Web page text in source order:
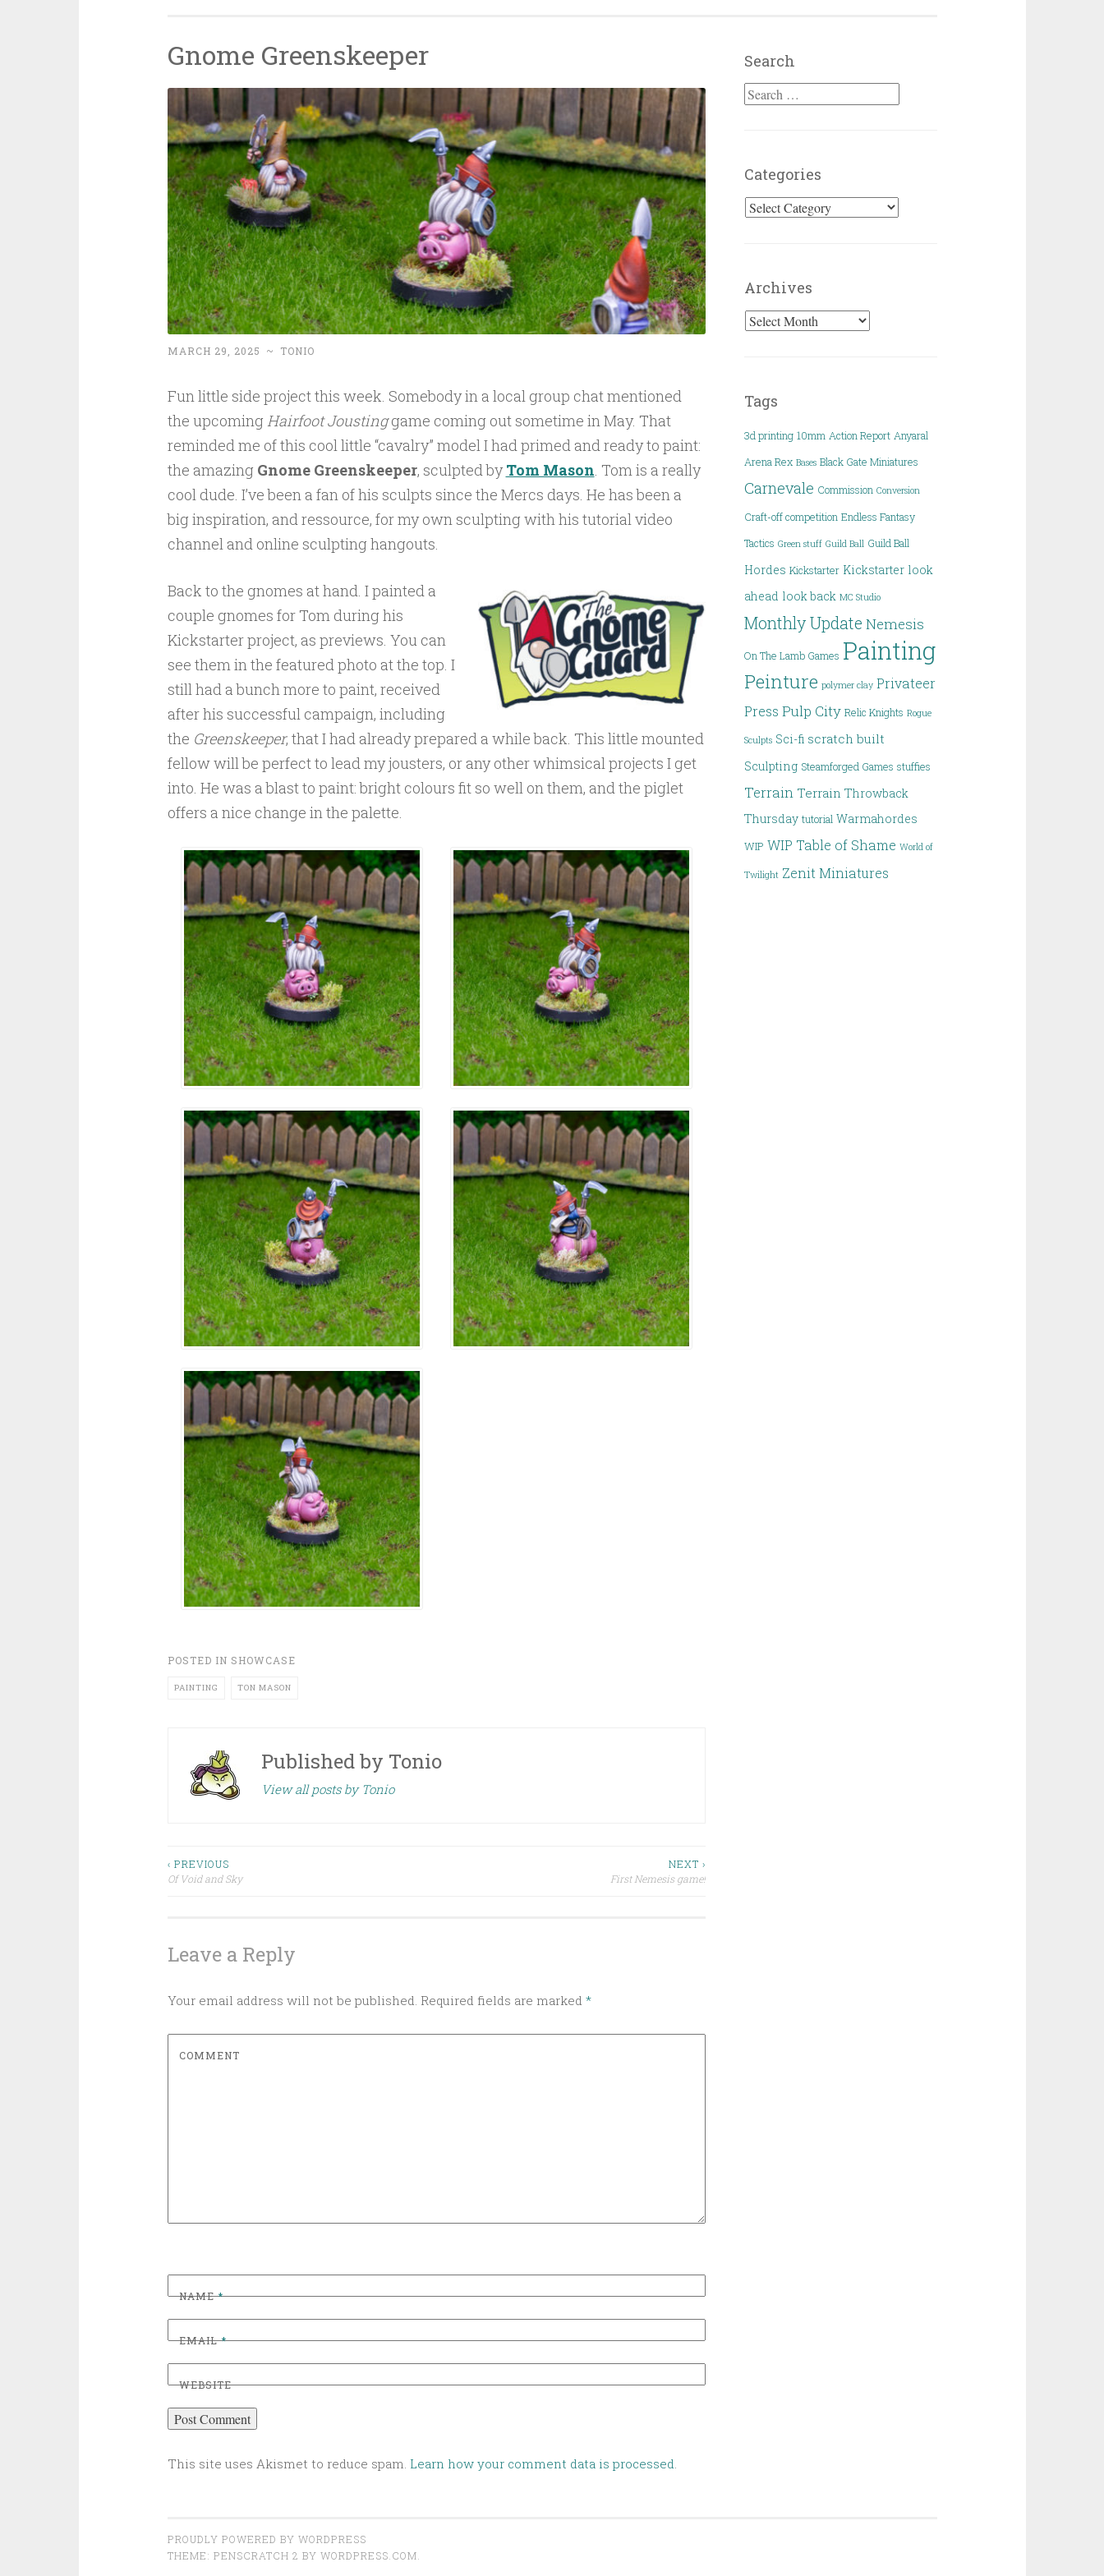
Gnome Greenskeeper
MARCH 29, 2025 ~ TONIO
Fun little side project this week. Somebody in a local group chat mentioned
the upcoming Hairfoot Joustinggame coming out sometime in May. That
reminded me of this cool little “cavalry” model I had primed and ready to paint:
the amazing Gnome Greenskeeper, sculpted byTom Mason. Tom is a really
cool dude. I’ve been a fan of his sculpts since the Mercs days. He has been a
big inspiration, and ressource, for my own sculpting with his tutorial video
channel and online sculpting hangouts.
Back to the gnomes at hand. I painted a
couple gnomes for Tom during his
Kickstarter project, as previews. You can
see them in the featured photo at the top. I
still had a bunch more to paint, received
after his successful campaign, including
the Greenskeeper, that I had already prepared a while back. This little mounted
fellow will be perfect to lead my jousters, or any other whimsical projects I get
into. He was a blast to paint: bright colours fit so well on them, and the piglet
offers a nice change in the palette.
POSTED IN SHOWCASE
PAINTING TON MASON
Published by Tonio
View all posts by Tonio
Post navigation
‹ PREVIOUS
Of Void and Sky
NEXT ›
First Nemesis game!
Leave a Reply
Your email address will not be published. Required fields are marked *
COMMENT
NAME*
EMAIL*
WEBSITE
This site uses Akismet to reduce spam. Learn how your comment data is processed.
Search
Search for:
Categories
Categories
Archives
Archives
Tags
3d printing 10mm Action Report Anyaral
Arena Rex Bases Black Gate Miniatures
Carnevale Commission Conversion
Craft-off competition Endless Fantasy
Tactics Green stuff Guild Ball Guild Ball
Hordes Kickstarter Kickstarter look
ahead look back MC Studio
Monthly Update Nemesis
On The Lamb Games Painting
Peinture polymer clay Privateer
Press Pulp City Relic Knights Rogue
Sculpts Sci-fi scratch built
Sculpting Steamforged Games stuffies
Terrain Terrain Throwback
Thursday tutorial Warmahordes
WIP WIP Table of Shame World of
Twilight Zenit Miniatures
PROUDLY POWERED BY WORDPRESS
THEME: PENSCRATCH 2 BY WORDPRESS.COM.